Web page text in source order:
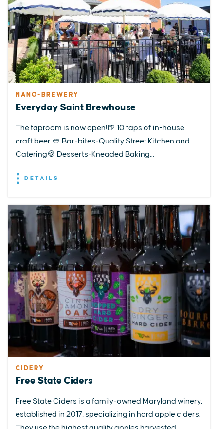
NANO-BREWERY
Everyday Saint Brewhouse
The taproom is now open!🍺 10 taps of in-house
craft beer.🥙 Bar-bites-Quality Street Kitchen and
Catering🍪 Desserts-Kneaded Baking...
DETAILS
CIDERY
Free State Ciders
Free State Ciders is a family-owned Maryland winery,
established in 2017, specializing in hard apple ciders.